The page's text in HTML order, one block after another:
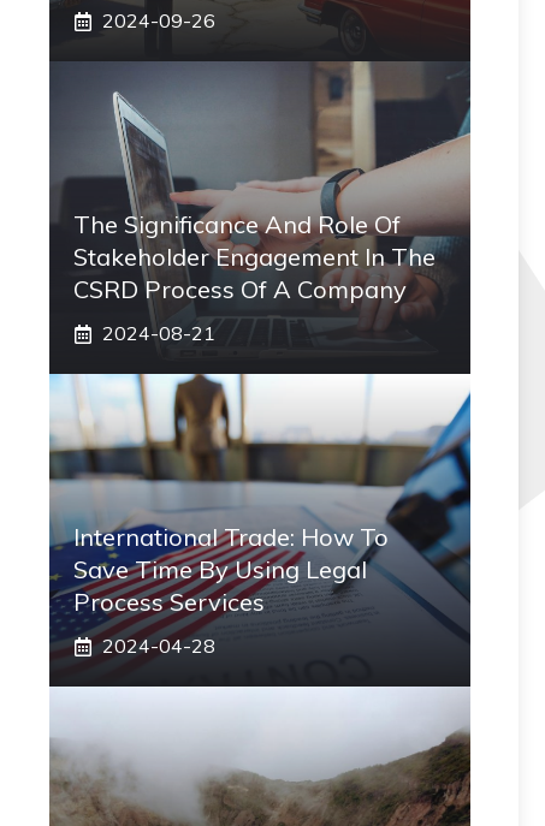
2024-09-26
The Significance And Role Of
Stakeholder Engagement In The
CSRD Process Of A Company
2024-08-21
International Trade: How To
Save Time By Using Legal
Process Services
2024-04-28